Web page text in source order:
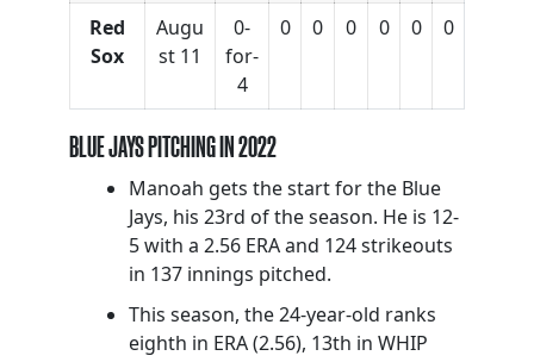
Red
Sox
Augu
st 11
0-
for-
4
0 0 0 0 0 0
BLUE JAYS PITCHING IN 2022
Manoah gets the start for the Blue
Jays, his 23rd of the season. He is 12-
5 with a 2.56 ERA and 124 strikeouts
in 137 innings pitched.
This season, the 24-year-old ranks
eighth in ERA (2.56), 13th in WHIP